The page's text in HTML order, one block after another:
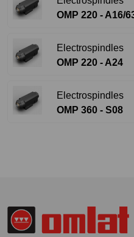
OMP 220 - A16/
Electrospindles
OMP 220 - A24
Electrospindles
OMP 360 - S08